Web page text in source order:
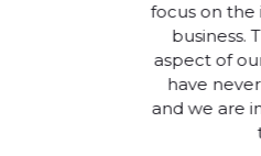
focus on the
business. They
aspect of our
have never
and we are in a
to this